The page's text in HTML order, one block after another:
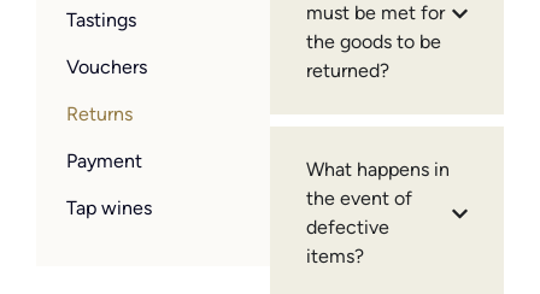
Tastings
Vouchers
Returns
Payment
Tap wines
must be met for
the goods to be
returned?
What happens in
the event of
defective
items?